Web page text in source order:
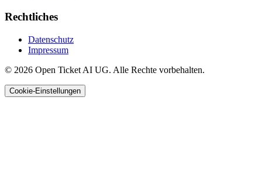
Rechtliches
Datenschutz
Impressum
© 2026 Open Ticket AI UG. Alle Rechte vorbehalten.
Cookie-Einstellungen